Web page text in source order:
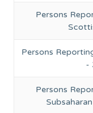
Persons
Persons
-
Persons